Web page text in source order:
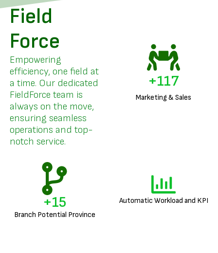
Field
Force
Empowering
efficiency, one field at
a time. Our dedicated
FieldForce team is
always on the move,
ensuring seamless
operations and top-
notch service.
Marketing & Sales
+141
Branch Potential Province
+18 Automatic Workload and KPI